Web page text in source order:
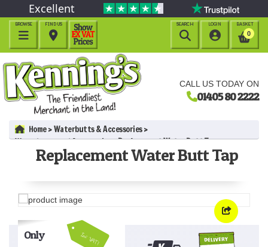
CALL US TODAY ON
01405 80 2222
Excellent
BROWSE

BASKET
0
LOGIN

FIND US

SEARCH

Home
Waterbutts & Accessories
Waterbutts and Accessories Replacement Water Butt Tap
Replacement Water Butt Tap
Inc VAT!
Only